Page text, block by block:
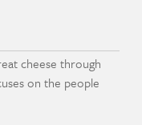
cheese through
on the people